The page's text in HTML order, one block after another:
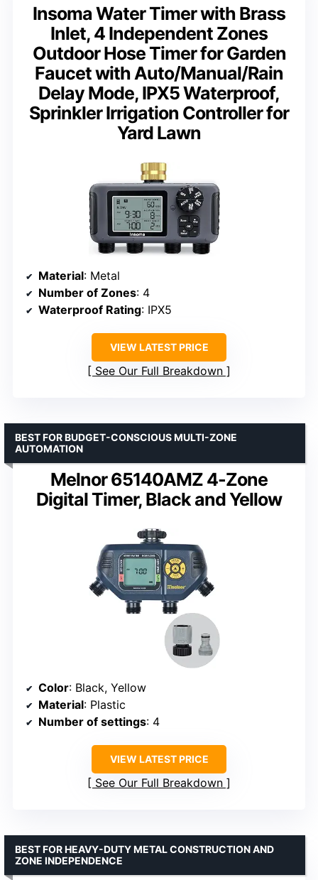
Insoma Water Timer with Brass
Inlet, 4 Independent Zones
Outdoor Hose Timer for Garden
Faucet with Auto/Manual/Rain
Delay Mode, IPX5 Waterproof,
Sprinkler Irrigation Controller for
Yard Lawn
Material: Metal
Number of Zones: 4
Waterproof Rating: IPX5
VIEW LATEST PRICE
See Our Full Breakdown
Melnor 65140AMZ 4-Zone
Digital Timer, Black and Yellow
BEST FOR BUDGET-CONSCIOUS MULTI-ZONE
AUTOMATION
Color: Black, Yellow
Material: Plastic
Number of settings: 4
VIEW LATEST PRICE
See Our Full Breakdown
BEST FOR HEAVY-DUTY METAL CONSTRUCTION AND
ZONE INDEPENDENCE